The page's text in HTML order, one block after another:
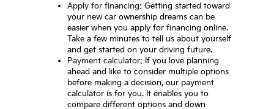
Apply for financing: Getting started toward
your new car ownership dreams can be
easier when you apply for financing online.
Take a few minutes to tell us about yourself
and get started on your driving future.
Payment calculator: If you love planning
ahead and like to consider multiple options
before making a decision, our payment
calculator is for you. It enables you to
compare different options and down